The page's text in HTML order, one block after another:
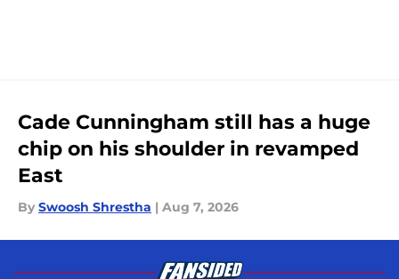
Cade Cunningham still has a huge
chip on his shoulder in revamped
East
By Swoosh Shrestha | Aug 7, 2026